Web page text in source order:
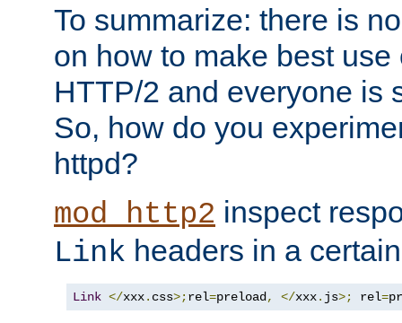
To summarize: there is
on how to make best
HTTP/2 and everyone is
So, how do you
httpd?
mod_http2 inspect
Link headers in a
Link </xxx. css>;rel=preload, </xxx. js>; rel=